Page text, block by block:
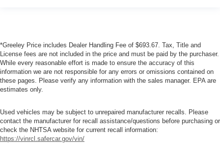
*Greeley Price includes Dealer Handling Fee of $693.67. Tax, Title and
License fees are not included in the price and must be paid by the purchaser.
While every reasonable effort is made to ensure the accuracy of this
information we are not responsible for any errors or omissions contained on
these pages. Please verify any information with the sales manager. EPA are
estimates only.
Used vehicles may be subject to unrepaired manufacturer recalls. Please
contact the manufacturer for recall assistance/questions before purchasing or
check the NHTSA website for current recall information:
https://vinrcl.safercar.gov/vin/